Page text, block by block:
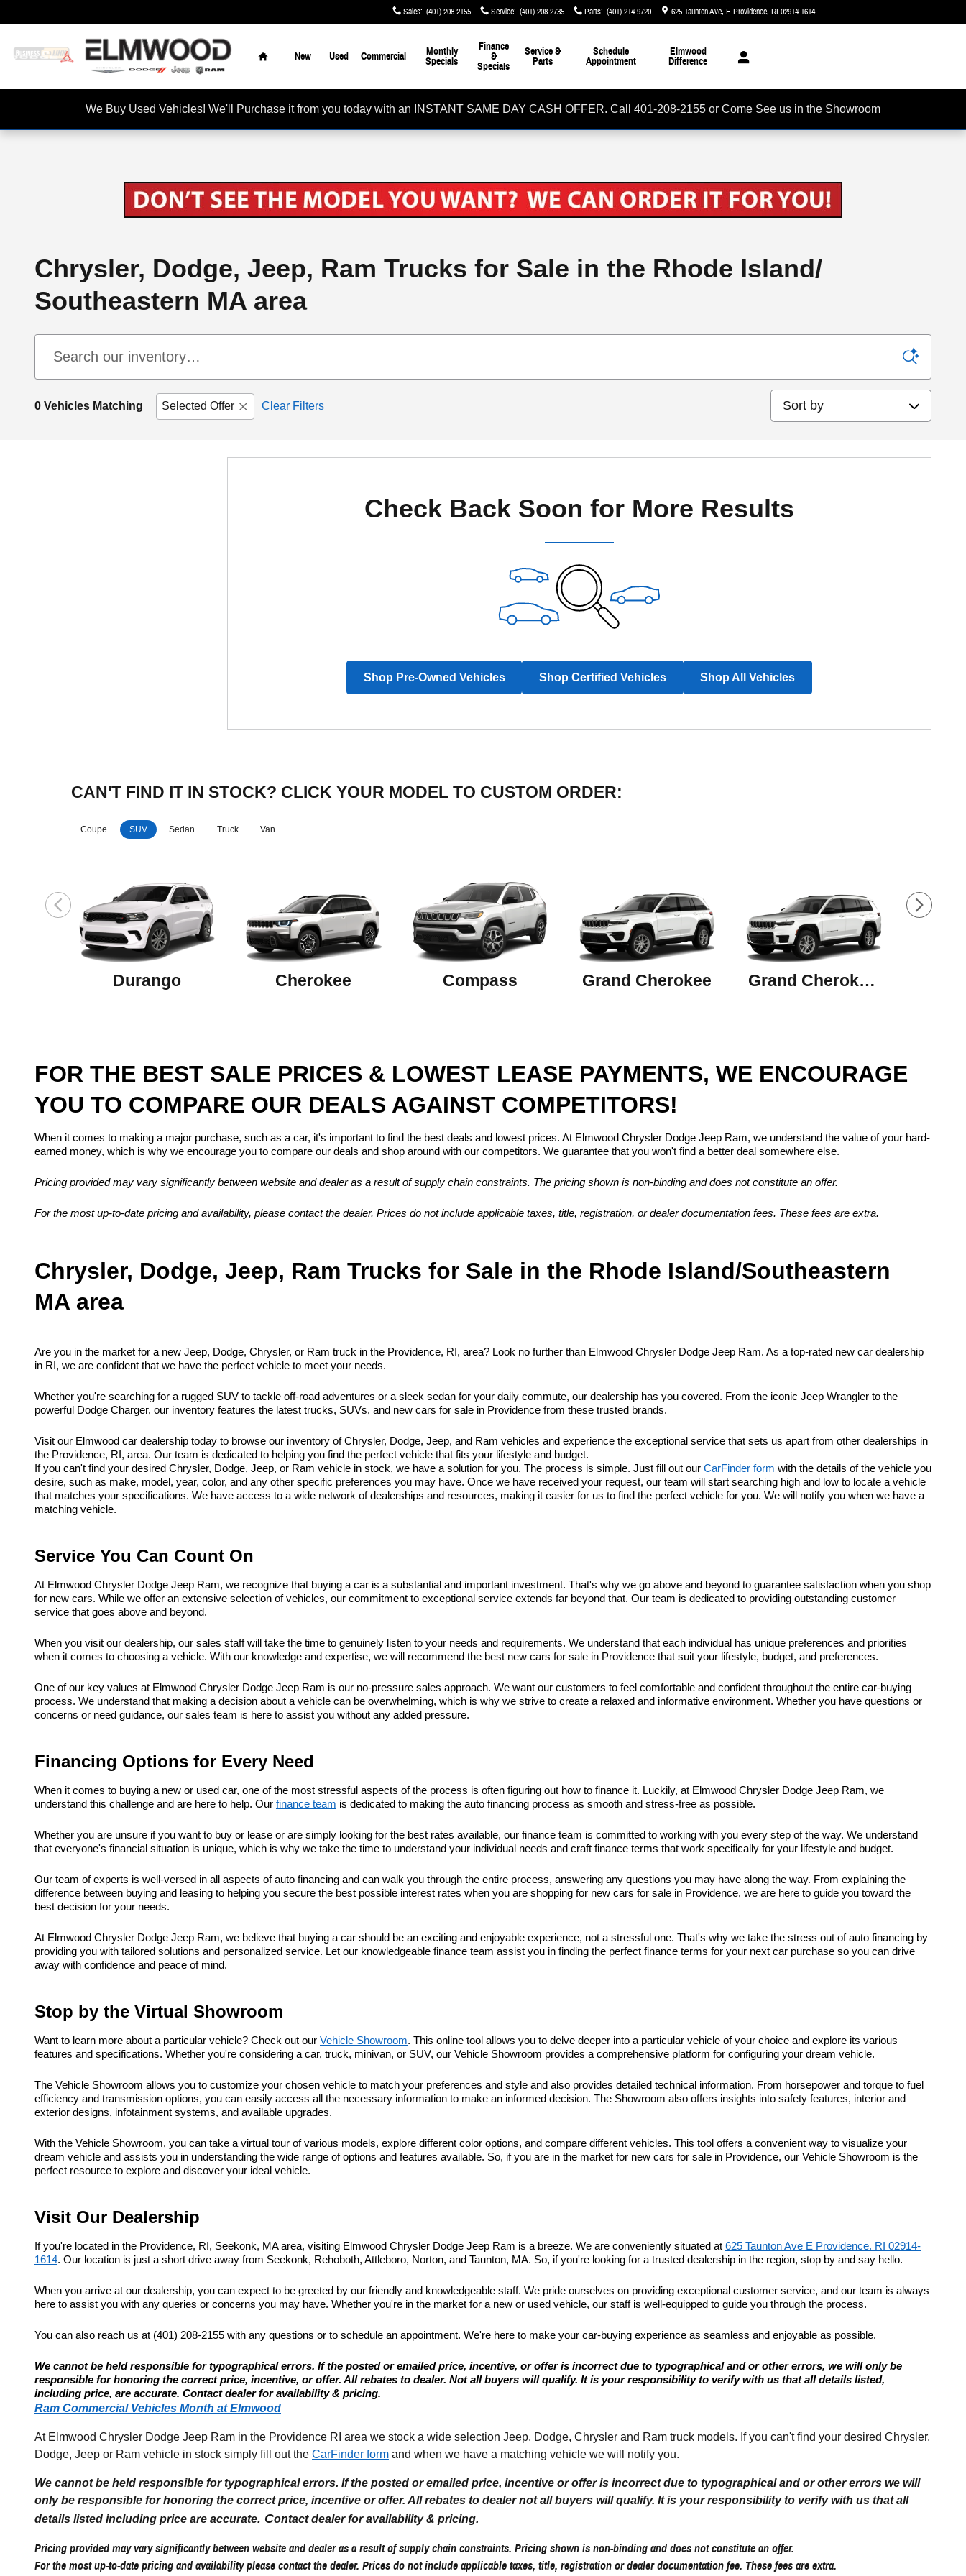
Sales: (401) 208-2155 Service: (401) 208-2735 Parts: (401) 214-9720 625 Taunton Ave E Providence, RI 02914-1614
Home
New Used Commercial
Monthly
Specials
Finance
&
Specials
Service &
Parts
Schedule
Appointment
Elmwood
Difference
We Buy Used Vehicles! We'll Purchase it from you today with an INSTANT SAME DAY CASH OFFER. Call 401-208-2155 or Come See us in the Showroom
Chrysler, Dodge, Jeep, Ram Trucks for Sale in the Rhode Island/
Southeastern MA area
0 Vehicles Matching Selected Offer Clear Filters
Sort by
Check Back Soon for More Results
Shop Pre-Owned Vehicles Shop Certified Vehicles Shop All Vehicles
CAN'T FIND IT IN STOCK? CLICK YOUR MODEL TO CUSTOM ORDER:
Coupe SUV Sedan Truck Van
Durango Cherokee Compass Grand Cherokee Grand Cherokee L
FOR THE BEST SALE PRICES & LOWEST LEASE PAYMENTS, WE ENCOURAGE
YOU TO COMPARE OUR DEALS AGAINST COMPETITORS!
When it comes to making a major purchase, such as a car, it's important to find the best deals and lowest prices. At Elmwood Chrysler Dodge Jeep Ram, we understand the value of your hard-
earned money, which is why we encourage you to compare our deals and shop around with our competitors. We guarantee that you won't find a better deal somewhere else.
Pricing provided may vary significantly between website and dealer as a result of supply chain constraints. The pricing shown is non-binding and does not constitute an offer.
For the most up-to-date pricing and availability, please contact the dealer. Prices do not include applicable taxes, title, registration, or dealer documentation fees. These fees are extra.
Chrysler, Dodge, Jeep, Ram Trucks for Sale in the Rhode Island/Southeastern
MA area
Are you in the market for a new Jeep, Dodge, Chrysler, or Ram truck in the Providence, RI, area? Look no further than Elmwood Chrysler Dodge Jeep Ram. As a top-rated new car dealership
in RI, we are confident that we have the perfect vehicle to meet your needs.
Whether you're searching for a rugged SUV to tackle off-road adventures or a sleek sedan for your daily commute, our dealership has you covered. From the iconic Jeep Wrangler to the
powerful Dodge Charger, our inventory features the latest trucks, SUVs, and new cars for sale in Providence from these trusted brands.
Visit our Elmwood car dealership today to browse our inventory of Chrysler, Dodge, Jeep, and Ram vehicles and experience the exceptional service that sets us apart from other dealerships in
the Providence, RI, area. Our team is dedicated to helping you find the perfect vehicle that fits your lifestyle and budget.
If you can't find your desired Chrysler, Dodge, Jeep, or Ram vehicle in stock, we have a solution for you. The process is simple. Just fill out our CarFinder form with the details of the vehicle you
desire, such as make, model, year, color, and any other specific preferences you may have. Once we have received your request, our team will start searching high and low to locate a vehicle
that matches your specifications. We have access to a wide network of dealerships and resources, making it easier for us to find the perfect vehicle for you. We will notify you when we have a
matching vehicle.
Service You Can Count On
At Elmwood Chrysler Dodge Jeep Ram, we recognize that buying a car is a substantial and important investment. That's why we go above and beyond to guarantee satisfaction when you shop
for new cars. While we offer an extensive selection of vehicles, our commitment to exceptional service extends far beyond that. Our team is dedicated to providing outstanding customer
service that goes above and beyond.
When you visit our dealership, our sales staff will take the time to genuinely listen to your needs and requirements. We understand that each individual has unique preferences and priorities
when it comes to choosing a vehicle. With our knowledge and expertise, we will recommend the best new cars for sale in Providence that suit your lifestyle, budget, and preferences.
One of our key values at Elmwood Chrysler Dodge Jeep Ram is our no-pressure sales approach. We want our customers to feel comfortable and confident throughout the entire car-buying
process. We understand that making a decision about a vehicle can be overwhelming, which is why we strive to create a relaxed and informative environment. Whether you have questions or
concerns or need guidance, our sales team is here to assist you without any added pressure.
Financing Options for Every Need
When it comes to buying a new or used car, one of the most stressful aspects of the process is often figuring out how to finance it. Luckily, at Elmwood Chrysler Dodge Jeep Ram, we
understand this challenge and are here to help. Our finance team is dedicated to making the auto financing process as smooth and stress-free as possible.
Whether you are unsure if you want to buy or lease or are simply looking for the best rates available, our finance team is committed to working with you every step of the way. We understand
that everyone's financial situation is unique, which is why we take the time to understand your individual needs and craft finance terms that work specifically for your lifestyle and budget.
Our team of experts is well-versed in all aspects of auto financing and can walk you through the entire process, answering any questions you may have along the way. From explaining the
difference between buying and leasing to helping you secure the best possible interest rates when you are shopping for new cars for sale in Providence, we are here to guide you toward the
best decision for your needs.
At Elmwood Chrysler Dodge Jeep Ram, we believe that buying a car should be an exciting and enjoyable experience, not a stressful one. That's why we take the stress out of auto financing by
providing you with tailored solutions and personalized service. Let our knowledgeable finance team assist you in finding the perfect finance terms for your next car purchase so you can drive
away with confidence and peace of mind.
Stop by the Virtual Showroom
Want to learn more about a particular vehicle? Check out our Vehicle Showroom. This online tool allows you to delve deeper into a particular vehicle of your choice and explore its various
features and specifications. Whether you're considering a car, truck, minivan, or SUV, our Vehicle Showroom provides a comprehensive platform for configuring your dream vehicle.
The Vehicle Showroom allows you to customize your chosen vehicle to match your preferences and style and also provides detailed technical information. From horsepower and torque to fuel
efficiency and transmission options, you can easily access all the necessary information to make an informed decision. The Showroom also offers insights into safety features, interior and
exterior designs, infotainment systems, and available upgrades.
With the Vehicle Showroom, you can take a virtual tour of various models, explore different color options, and compare different vehicles. This tool offers a convenient way to visualize your
dream vehicle and assists you in understanding the wide range of options and features available. So, if you are in the market for new cars for sale in Providence, our Vehicle Showroom is the
perfect resource to explore and discover your ideal vehicle.
Visit Our Dealership
If you're located in the Providence, RI, Seekonk, MA area, visiting Elmwood Chrysler Dodge Jeep Ram is a breeze. We are conveniently situated at 625 Taunton Ave E Providence, RI 02914-
1614. Our location is just a short drive away from Seekonk, Rehoboth, Attleboro, Norton, and Taunton, MA. So, if you're looking for a trusted dealership in the region, stop by and say hello.
When you arrive at our dealership, you can expect to be greeted by our friendly and knowledgeable staff. We pride ourselves on providing exceptional customer service, and our team is always
here to assist you with any queries or concerns you may have. Whether you're in the market for a new or used vehicle, our staff is well-equipped to guide you through the process.
You can also reach us at (401) 208-2155 with any questions or to schedule an appointment. We're here to make your car-buying experience as seamless and enjoyable as possible.
We cannot be held responsible for typographical errors. If the posted or emailed price, incentive, or offer is incorrect due to typographical and or other errors, we will only be
responsible for honoring the correct price, incentive, or offer. All rebates to dealer. Not all buyers will qualify. It is your responsibility to verify with us that all details listed,
including price, are accurate. Contact dealer for availability & pricing.
Ram Commercial Vehicles Month at Elmwood
At Elmwood Chrysler Dodge Jeep Ram in the Providence RI area we stock a wide selection Jeep, Dodge, Chrysler and Ram truck models. If you can't find your desired Chrysler,
Dodge, Jeep or Ram vehicle in stock simply fill out the CarFinder form and when we have a matching vehicle we will notify you.
We cannot be held responsible for typographical errors. If the posted or emailed price, incentive or offer is incorrect due to typographical and or other errors we will
only be responsible for honoring the correct price, incentive or offer. All rebates to dealer not all buyers will qualify. It is your responsibility to verify with us that all
details listed including price are accurate. Contact dealer for availability & pricing.
Pricing provided may vary significantly between website and dealer as a result of supply chain constraints. Pricing shown is non-binding and does not constitute an offer.
For the most up-to-date pricing and availability please contact the dealer. Prices do not include applicable taxes, title, registration or dealer documentation fee. These fees are extra.